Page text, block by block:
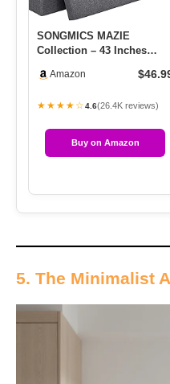
SONGMICS MAZIE
Collection – 43 Inches
Bench, Ott…
Amazon
★★★★☆4.6(26.4K reviews)
Buy on Amazon
5. The Minimalist